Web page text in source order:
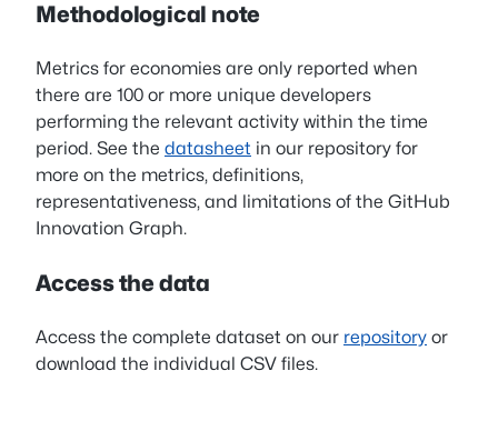
Methodological note
Metrics for economies are only reported when
there are 100 or more unique developers
performing the relevant activity within the time
period. See the datasheet in our repository for
more on the metrics, definitions,
representativeness, and limitations of the GitHub
Innovation Graph.
Access the data
Access the complete dataset on our repository or
download the individual CSV files.